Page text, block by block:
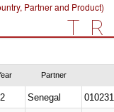
Partner and Product)
Partner
Senegal